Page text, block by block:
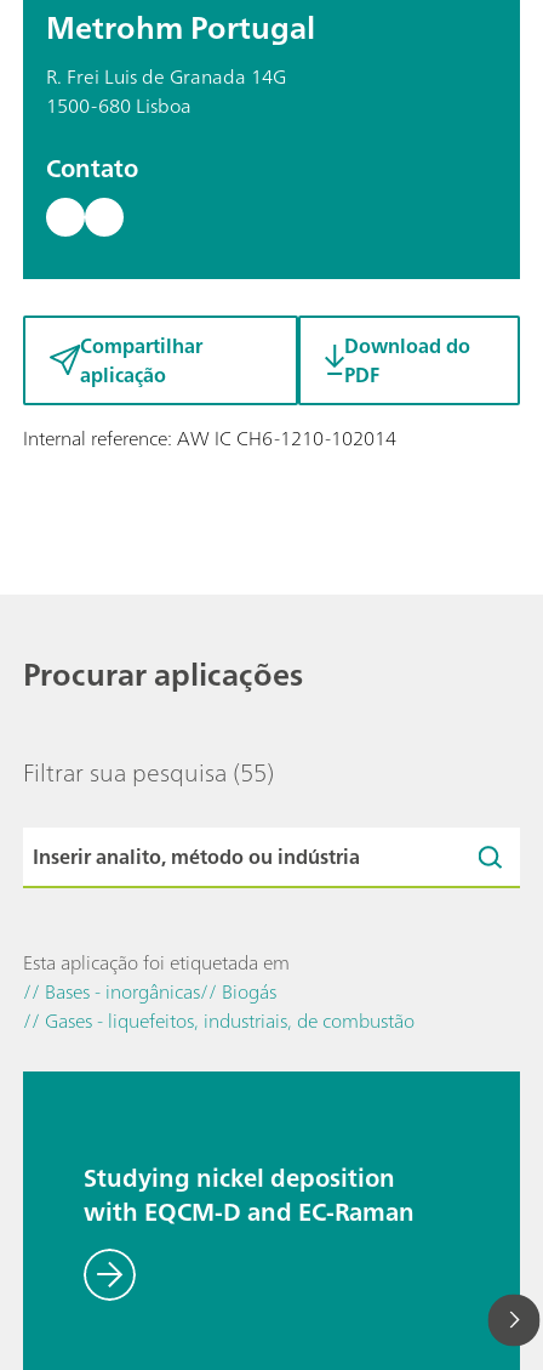
Metrohm Portugal
R. Frei Luis de Granada 14G
1500-680 Lisboa
Contato
Compartilhar
aplicação
Download do
PDF
Internal reference: AW IC CH6-1210-102014
Procurar aplicações
Filtrar sua pesquisa (55)
Esta aplicação foi etiquetada em
// Bases - inorgânicas// Biogás
// Gases - liquefeitos, industriais, de combustão
Studying nickel deposition
with EQCM-D and EC-Raman